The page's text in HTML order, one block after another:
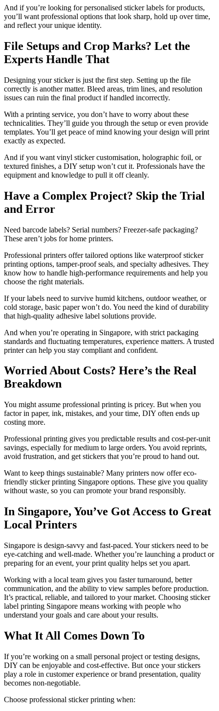
And if you’re looking for personalised sticker labels for products,
you’ll want professional options that look sharp, hold up over time,
and reflect your unique identity.
File Setups and Crop Marks? Let the
Experts Handle That
Designing your sticker is just the first step. Setting up the file
correctly is another matter. Bleed areas, trim lines, and resolution
issues can ruin the final product if handled incorrectly.
With a printing service, you don’t have to worry about these
technicalities. They’ll guide you through the setup or even provide
templates. You’ll get peace of mind knowing your design will print
exactly as expected.
And if you want vinyl sticker customisation, holographic foil, or
textured finishes, a DIY setup won’t cut it. Professionals have the
equipment and knowledge to pull it off cleanly.
Have a Complex Project? Skip the Trial
and Error
Need barcode labels? Serial numbers? Freezer-safe packaging?
These aren’t jobs for home printers.
Professional printers offer tailored options like waterproof sticker
printing options, tamper-proof seals, and specialty adhesives. They
know how to handle high-performance requirements and help you
choose the right materials.
If your labels need to survive humid kitchens, outdoor weather, or
cold storage, basic paper won’t do. You need the kind of durability
that high-quality adhesive label solutions provide.
And when you’re operating in Singapore, with strict packaging
standards and fluctuating temperatures, experience matters. A trusted
printer can help you stay compliant and confident.
Worried About Costs? Here’s the Real
Breakdown
You might assume professional printing is pricey. But when you
factor in paper, ink, mistakes, and your time, DIY often ends up
costing more.
Professional printing gives you predictable results and cost-per-unit
savings, especially for medium to large orders. You avoid reprints,
avoid frustration, and get stickers that you’re proud to hand out.
Want to keep things sustainable? Many printers now offer eco-
friendly sticker printing Singapore options. These give you quality
without waste, so you can promote your brand responsibly.
In Singapore, You’ve Got Access to Great
Local Printers
Singapore is design-savvy and fast-paced. Your stickers need to be
eye-catching and well-made. Whether you’re launching a product or
preparing for an event, your print quality helps set you apart.
Working with a local team gives you faster turnaround, better
communication, and the ability to view samples before production.
It’s practical, reliable, and tailored to your market. Choosing sticker
label printing Singapore means working with people who
understand your goals and care about your results.
What It All Comes Down To
If you’re working on a small personal project or testing designs,
DIY can be enjoyable and cost-effective. But once your stickers
play a role in customer experience or brand presentation, quality
becomes non-negotiable.
Choose professional sticker printing when: